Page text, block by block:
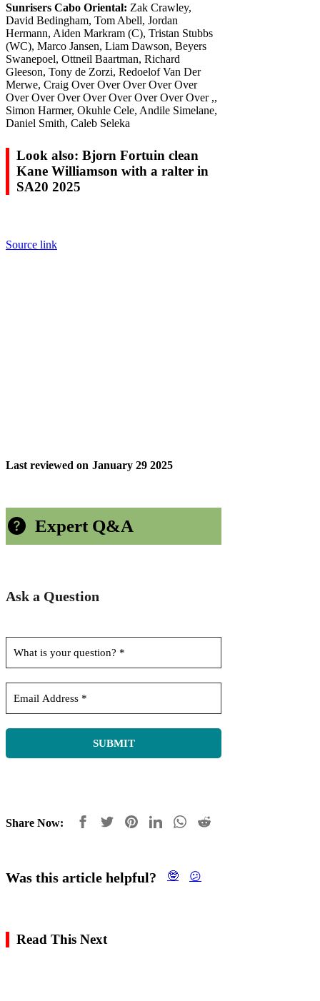
Sunrisers Cabo Oriental: Zak Crawley,
David Bedingham, Tom Abell, Jordan
Hermann, Aiden Markram (C), Tristan Stubbs
(WC), Marco Jansen, Liam Dawson, Beyers
Swanepoel, Ottneil Baartman, Richard
Gleeson, Tony de Zorzi, Redoelof Van Der
Merwe, Craig Over Over Over Over Over
Over Over Over Over Over Over Over Over ,,
Simon Harmer, Okuhle Cele, Andile Simelane,
Daniel Smith, Caleb Seleka
Look also: Bjorn Fortuin clean
Kane Williamson with a ralter in
SA20 2025
Source link
Last reviewed on January 29 2025
Expert Q&A
Ask a Question
Share Now:
Was this article helpful? 🤓 😕
Read This Next